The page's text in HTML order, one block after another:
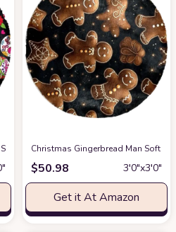
Round Rug, Fluffy Furry Circle Rug
Christmas Gingerbread Man Soft
$50.98 3′0″x3′0″
Get it At Amazon